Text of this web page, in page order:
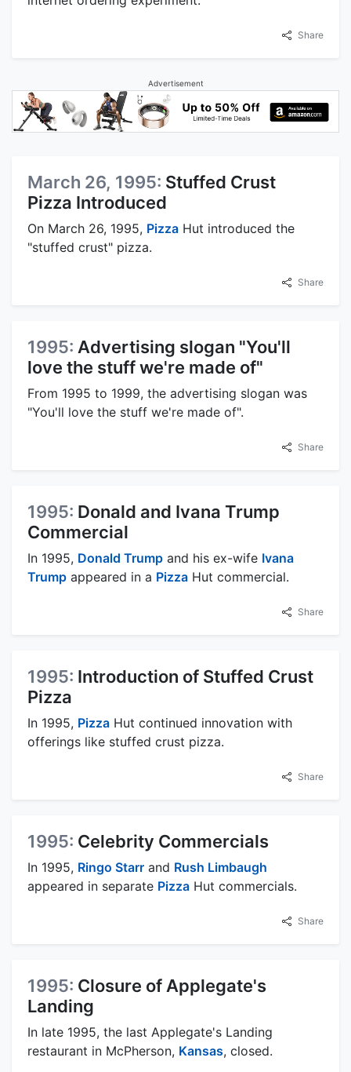
Share
Advertisement
March 26, 1995: Stuffed Crust
Pizza Introduced
On March 26, 1995, Pizza Hut introduced the
"stuffed crust" pizza.
Share
1995: Advertising slogan "You'll
love the stuff we're made of"
From 1995 to 1999, the advertising slogan was
"You'll love the stuff we're made of".
Share
1995: Donald and Ivana Trump
Commercial
In 1995, Donald Trump and his ex-wife Ivana
Trump appeared in a Pizza Hut commercial.
Share
1995: Introduction of Stuffed Crust
Pizza
In 1995, Pizza Hut continued innovation with
offerings like stuffed crust pizza.
Share
1995: Celebrity Commercials
In 1995, Ringo Starr and Rush Limbaugh
appeared in separate Pizza Hut commercials.
Share
1995: Closure of Applegate's
Landing
In late 1995, the last Applegate's Landing
restaurant in McPherson, Kansas, closed.